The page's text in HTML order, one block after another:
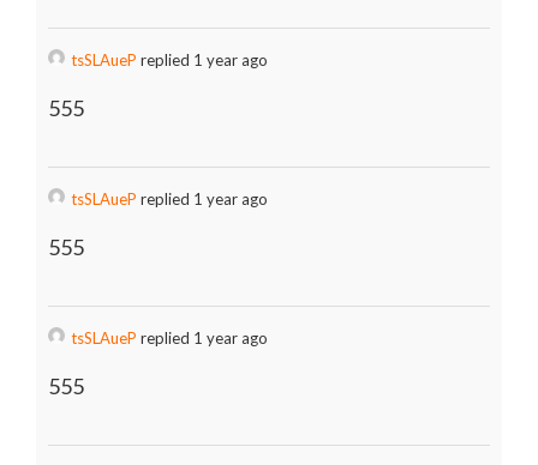
tsSLAueP replied 1 year ago
555
tsSLAueP replied 1 year ago
555
tsSLAueP replied 1 year ago
555